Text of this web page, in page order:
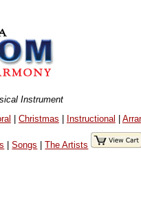
Instrument
| Christmas | Instructional |
|Songs |The Artists